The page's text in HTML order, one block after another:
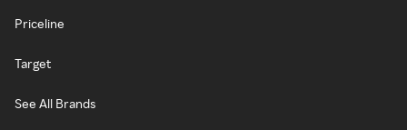
Priceline
Target
See All Brands